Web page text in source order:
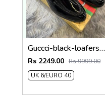
Guccci-black-loafers 314
Rs 2249.00 Rs 9999.00
UK 6/EURO 40